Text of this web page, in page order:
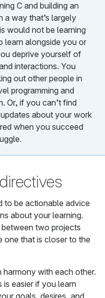
C and building an
a way that’s largely
would not be learning
learn alongside you or
deprive yourself of
interactions. You
out other people in
programming and
Or, if you can’t find
about your work
when you succeed
to be actionable advice
about your learning.
between two projects
one that is closer to the
with each other.
is easier if you learn
goals, desires, and